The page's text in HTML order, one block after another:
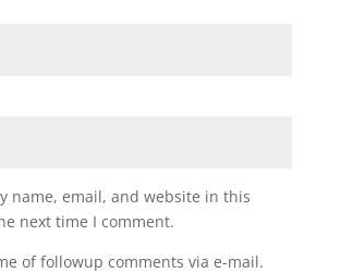
name, email, and website in this
next time I comment.
of followup comments via e-mail.